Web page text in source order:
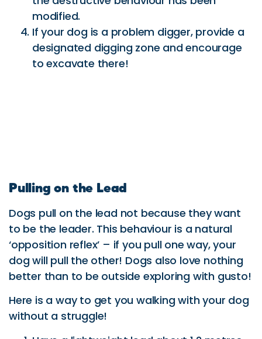
modified.
If your dog is a problem digger, provide a
designated digging zone and encourage
to excavate there!
dog will pull the other! Dogs also love nothing
Here is a way to get you walking with your dog
without a struggle!
Have a lightweight lead about 1.2 metres
long, plenty of yummy treats and a lot of
patience!
First, tie the end of your dog’s lead to a